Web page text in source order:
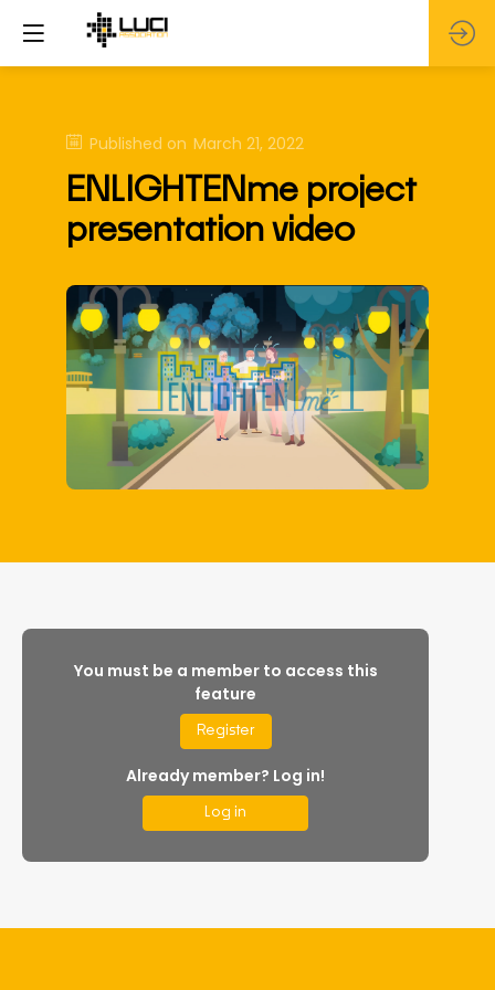
Published on March 21, 2022
ENLIGHTENme project
presentation video
You must be a member to access this
feature
Register
Already member? Log in!
Log in